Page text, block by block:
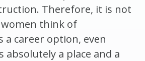
Therefore, it is not
think of
a career option, even
a place and a